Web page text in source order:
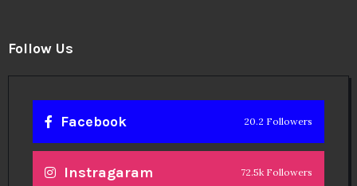
Follow Us
Facebook 20.2 Followers
Instragaram 72.5k Followers